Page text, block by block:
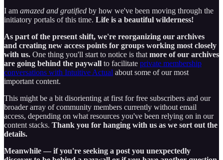
I am amazed and gratified by how we've been moving through the
initiatory portals of this time. Life is a beautiful wilderness!
As part of the present shift, we're reorganizing our archives
and creating new access points for groups working most closely
with us. One thing you'll start to notice is that more of our archives
are going behind the paywall to facilitate private membership
conversations with Intuitive Actual about some of our most
important content.
This might be a bit disorienting at first for free subscribers and our
broader array of community members currently without email
access, depending on what resources you've been relying on in our
content stacks. Thank you for hanging with us as we sort out the
details.
Meanwhile — if you're seeking a post you unexpectedly